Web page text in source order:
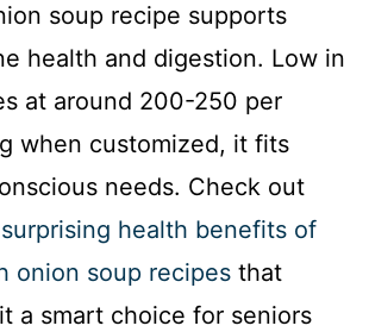
soup recipe supports
health and digestion. Low in
at around 200-250 per
when customized, it fits
needs. Check out
surprising health benefits of
onion soup recipes that
a smart choice for seniors